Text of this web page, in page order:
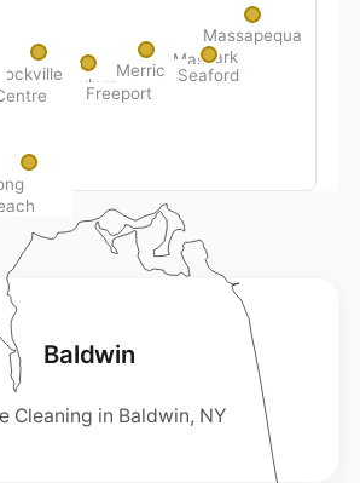
BaldwinFreeport
Massapequa
Massapequa
Park
Merrick
Rockville
Seaford
Baldwin
Cleaning in Baldwin, NY